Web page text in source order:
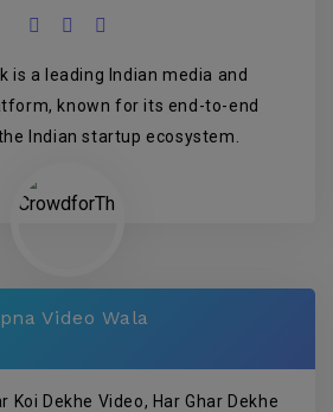
is a leading Indian media and
known for its end-to-end
Indian startup ecosystem.
Video Wala
Koi Dekhe Video, Har Ghar Dekhe